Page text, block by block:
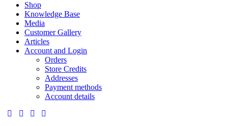
Shop
Knowledge Base
Media
Customer Gallery
Articles
Account and Login
Orders
Store Credits
Addresses
Payment methods
Account details